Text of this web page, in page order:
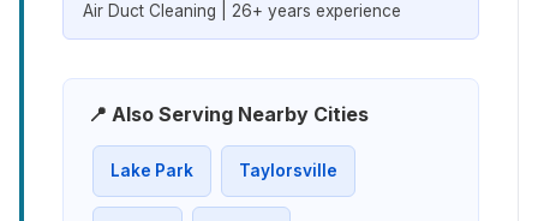
Air Duct Cleaning | 26+ years experience
📍 Also Serving Nearby Cities
Lake Park Taylorsville